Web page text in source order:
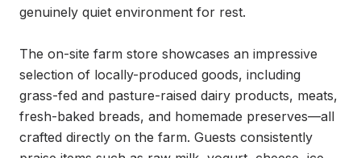
genuinely quiet environment for rest.
The on-site farm store showcases an impressive
selection of locally-produced goods, including
grass-fed and pasture-raised dairy products, meats,
fresh-baked breads, and homemade preserves—all
crafted directly on the farm. Guests consistently